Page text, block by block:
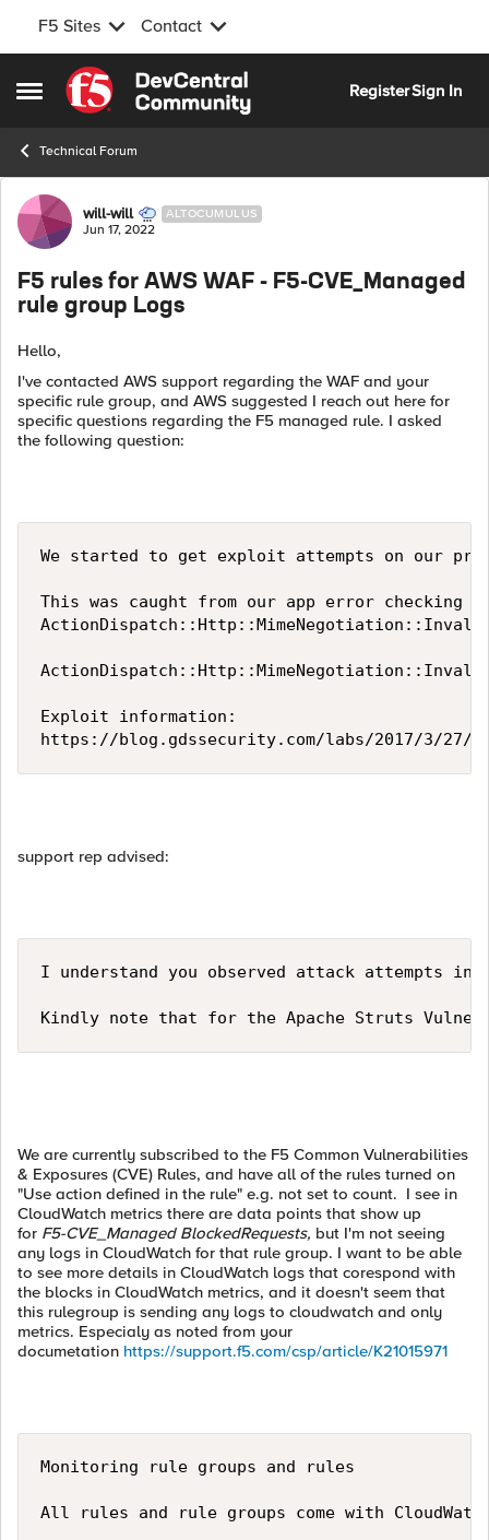
F5 Sites Contact
Open Side Menu
Skip to content
RegisterSign In
Technical Forum
Forum Discussion
will-will ALTOCUMULUS
Jun 17, 2022
F5 rules for AWS WAF - F5-CVE_Managed
rule group Logs
Hello,
I've contacted AWS support regarding the WAF and your
specific rule group, and AWS suggested I reach out here for
specific questions regarding the F5 managed rule. I asked
the following question:
We started to get exploit attempts on our
This was caught from our app error checking
Exploit information:
https://blog.gdssecurity.com/labs/2017/3/27/
support rep advised:
I understand you observed attack attempts
Kindly note that for the Apache Struts
We are currently subscribed to the F5 Common Vulnerabilities
& Exposures (CVE) Rules, and have all of the rules turned on
"Use action defined in the rule" e.g. not set to count. I see in
CloudWatch metrics there are data points that show up
for F5-CVE_Managed BlockedRequests, but I'm not seeing
any logs in CloudWatch for that rule group. I want to be able
to see more details in CloudWatch logs that corespond with
the blocks in CloudWatch metrics, and it doesn't seem that
this rulegroup is sending any logs to cloudwatch and only
metrics. Especialy as noted from your
documetation https://support.f5.com/csp/article/K21015971
Monitoring rule groups and rules
All rules and rule groups come with